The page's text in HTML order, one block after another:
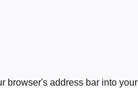
browser's address bar into your